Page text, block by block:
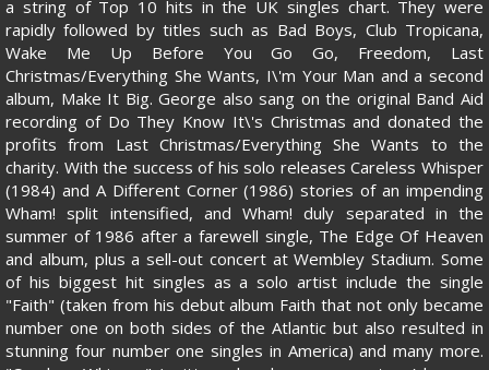
a string of Top 10 hits in the UK singles chart. They were
rapidly followed by titles such as Bad Boys, Club Tropicana,
Wake Me Up Before You Go Go, Freedom, Last
Christmas/Everything She Wants, I\'m Your Man and a second
album, Make It Big. George also sang on the original Band Aid
recording of Do They Know It\'s Christmas and donated the
profits from Last Christmas/Everything She Wants to the
charity. With the success of his solo releases Careless Whisper
(1984) and A Different Corner (1986) stories of an impending
Wham! split intensified, and Wham! duly separated in the
summer of 1986 after a farewell single, The Edge Of Heaven
and album, plus a sell-out concert at Wembley Stadium. Some
of his biggest hit singles as a solo artist include the single
"Faith" (taken from his debut album Faith that not only became
number one on both sides of the Atlantic but also resulted in
stunning four number one singles in America) and many more.